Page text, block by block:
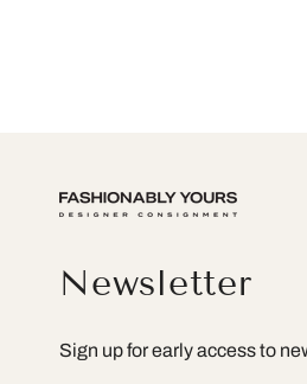
Newsletter
Sign up for early access to